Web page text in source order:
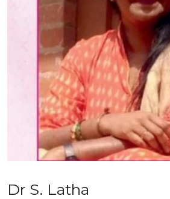
Dr S. Latha